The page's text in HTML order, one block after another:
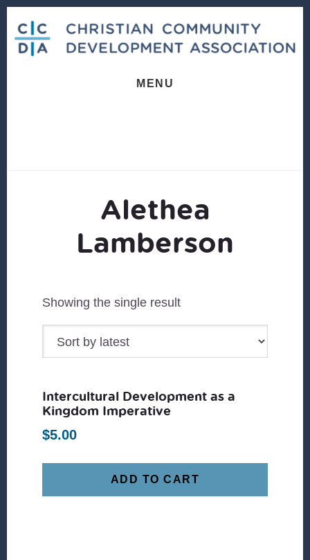
content
footer
MENU
Alethea
Lamberson
Showing the single result
Intercultural Development as a
Kingdom Imperative
$5.00
ADD TO CART